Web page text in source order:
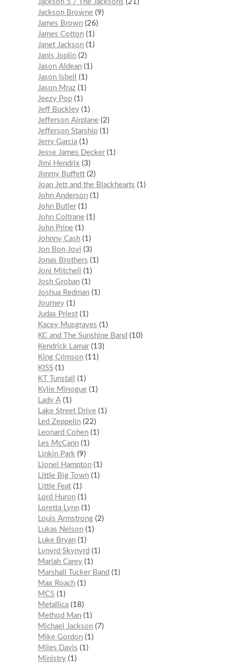
Jackson 5 / The Jacksons
21
Jackson Browne 9
James Brown 26
James Cotton 1
Janet Jackson 1
Janis Joplin 2
Jason Aldean 1
Jason Isbell
1
Jason Mraz 1
Jeezy Pop 1
Jeff Buckley 1
Jefferson Airplane 2
Jefferson Starship 1
Jerry Garcia 1
Jesse James Decker 1
Jimi Hendrix
3
Jimmy Buffett 2
Joan Jett and the Blackhearts
1
John Anderson 1
John Butler 1
John Coltrane 1
John Prine 1
Johnny Cash 1
Jon Bon Jovi
3
Jonas Brothers
1
Joni Mitchell
1
Josh Groban 1
Joshua Redman 1
Journey 1
Judas Priest 1
Kacey Musgraves
1
KC and The Sunshine Band
10
Kendrick Lamar 13
King Crimson 11
KISS 1
KT Tunstall
1
Kylie Minogue 1
Lady A 1
Lake Street Drive 1
Led Zeppelin 22
Leonard Cohen 1
Les McCann 1
Linkin Park 9
Lionel Hampton 1
Little Big Town 1
Little Feat 1
Lord Huron 1
Loretta Lynn 1
Louis Armstrong 2
Lukas Nelson 1
Luke Bryan 1
Lynyrd Skynyrd
1
Mariah Carey 1
Marshall Tucker Band
1
Max Roach 1
MC5
1
Metallica 18
Method Man 1
Michael Jackson
7
Mike Gordon 1
Miles Davis
1
Ministry 1